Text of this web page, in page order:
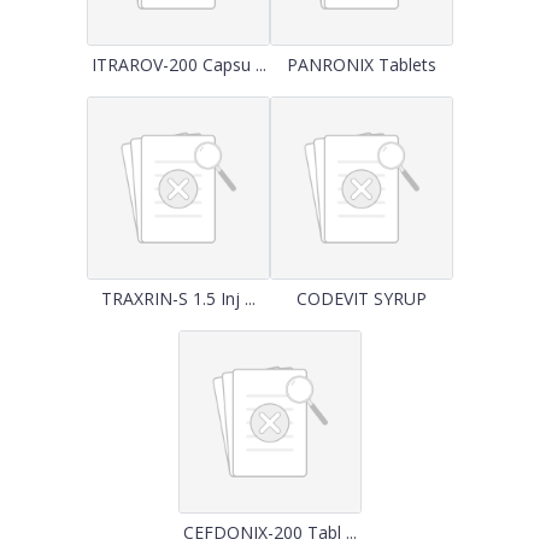
ITRAROV-200 Capsu ... PANRONIX Tablets
TRAXRIN-S 1.5 Inj ... CODEVIT SYRUP
CEFDONIX-200 Tabl ...